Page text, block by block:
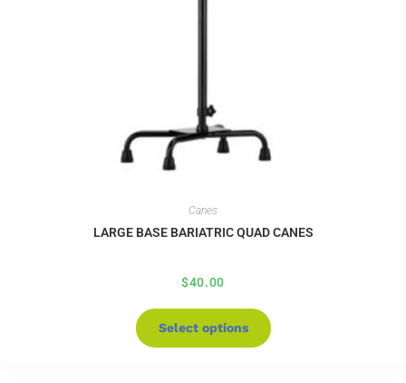
Canes
LARGE BASE BARIATRIC QUAD CANES
$40.00
Select options